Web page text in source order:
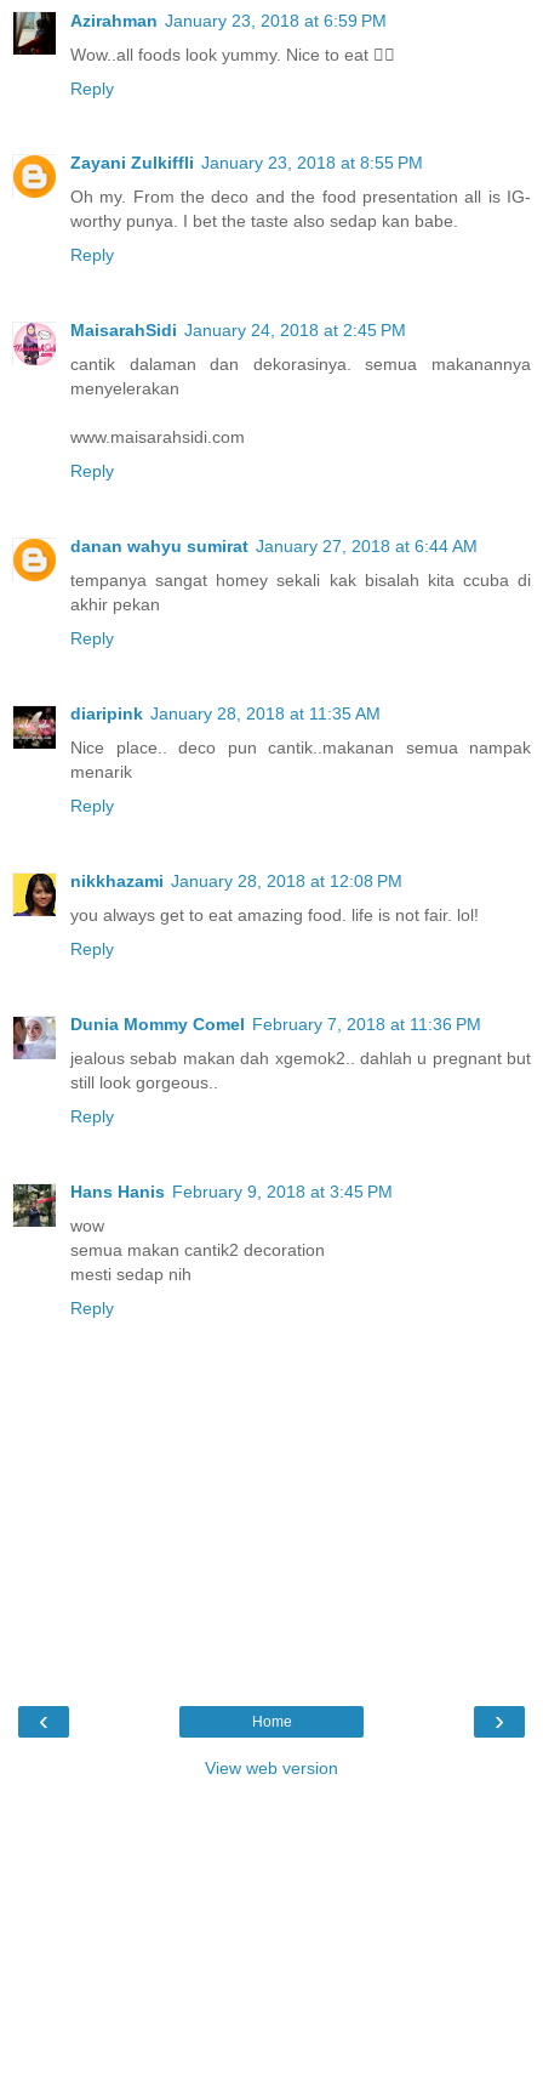
Azirahman January 23, 2018 at 6:59 PM
Wow..all foods look yummy. Nice to eat 👍🏻
Reply
Zayani Zulkiffli January 23, 2018 at 8:55 PM
Oh my. From the deco and the food presentation all is IG-
worthy punya. I bet the taste also sedap kan babe.
Reply
MaisarahSidi January 24, 2018 at 2:45 PM
cantik dalaman dan dekorasinya. semua makanannya
menyelerakan
www.maisarahsidi.com
Reply
danan wahyu sumirat January 27, 2018 at 6:44 AM
tempanya sangat homey sekali kak bisalah kita ccuba di
akhir pekan
Reply
diaripink January 28, 2018 at 11:35 AM
Nice place.. deco pun cantik..makanan semua nampak
menarik
Reply
nikkhazami January 28, 2018 at 12:08 PM
you always get to eat amazing food. life is not fair. lol!
Reply
Dunia Mommy Comel February 7, 2018 at 11:36 PM
jealous sebab makan dah xgemok2.. dahlah u pregnant but
still look gorgeous..
Reply
Hans Hanis February 9, 2018 at 3:45 PM
wow
semua makan cantik2 decoration
mesti sedap nih
Reply
‹ ›
Home
View web version